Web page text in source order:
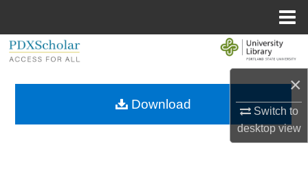
×
Switch to
desktopview
Browse Collections
Download